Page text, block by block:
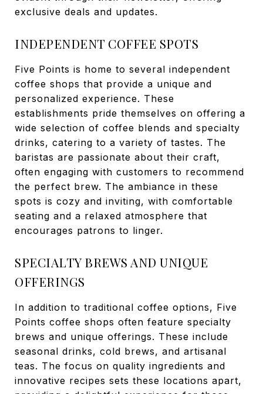
exclusive deals and updates.
INDEPENDENT COFFEE SPOTS
Five Points is home to several independent
coffee shops that provide a unique and
personalized experience. These
establishments pride themselves on offering a
wide selection of coffee blends and specialty
drinks, catering to a variety of tastes. The
baristas are passionate about their craft,
often engaging with customers to recommend
the perfect brew. The ambiance in these
spots is cozy and inviting, with comfortable
seating and a relaxed atmosphere that
encourages patrons to linger.
SPECIALTY BREWS AND UNIQUE
OFFERINGS
In addition to traditional coffee options, Five
Points coffee shops often feature specialty
brews and unique offerings. These include
seasonal drinks, cold brews, and artisanal
teas. The focus on quality ingredients and
innovative recipes sets these locations apart,